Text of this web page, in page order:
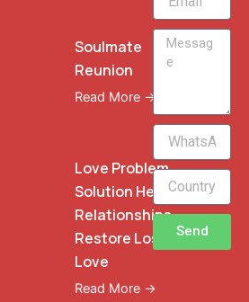
Soulmate
Reunion
Read More →
Love Problem
Solution Heal
Relationships
Restore Lost
Love
Read More →
Message
WhatsApp
Phone
Send